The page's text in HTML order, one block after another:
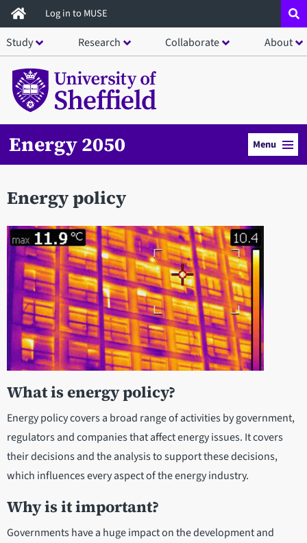
Skip
to
main
content
Log in to MUSE
Study Research Collaborate About
Energy 2050 Menu
Energy policy
What is energy policy?
Energy policy covers a broad range of activities by government,
regulators and companies that affect energy issues. It covers
their decisions and the analysis to support these decisions,
which influences every aspect of the energy industry.
Why is it important?
Governments have a huge impact on the development and